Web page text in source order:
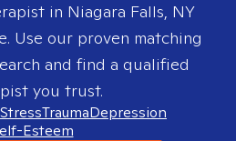
in Niagara Falls, NY
Use our proven matching
and find a qualified
you trust.
StressTraumaDepression
Esteem